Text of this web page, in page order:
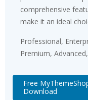
comprehensive
make it an ideal
Professional,
Premium,
Free
Download